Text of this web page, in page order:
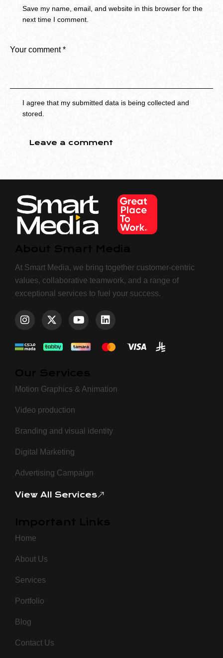
Save my name, email, and website in this browser for the
next time I comment.
I agree that my submitted data is being collected and
stored.
At Smart Media, we bring together customer-centric
values, collaborative teamwork, and a range of
exceptional services to fuel your success.
Motion Graphics & Animation
Video production
Branding and visual identity
Digital Marketing
Advertising Campaign
View All Services
Home
About Us
Services
Portfolio
Blog
Contact Us